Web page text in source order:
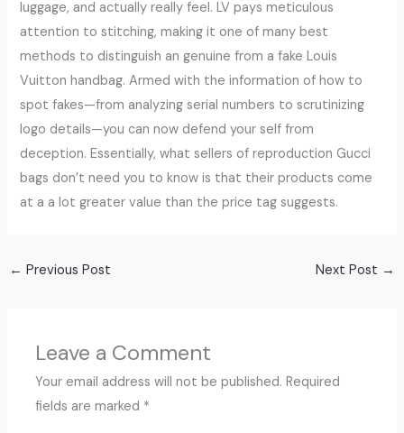
luggage, and actually really feel. LV pays meticulous
attention to stitching, making it one of many best
methods to distinguish an genuine from a fake Louis
Vuitton handbag. Armed with the information of how to
spot fakes—from analyzing serial numbers to scrutinizing
logo details—you can now defend your self from
deception. Essentially, what sellers of reproduction Gucci
bags don’t need you to know is that their products come
at a a lot greater value than the price tag suggests.
← Previous Post Next Post →
Leave a Comment
Your email address will not be published. Required
fields are marked *